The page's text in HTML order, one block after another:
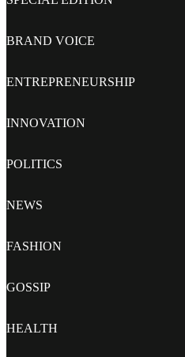
BRAND VOICE
ENTREPRENEURSHIP
INNOVATION
POLITICS
NEWS
FASHION
GOSSIP
HEALTH